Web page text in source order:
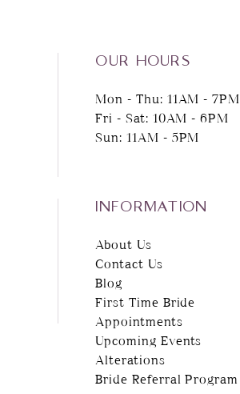
OUR HOURS
Mon - Thu: 11AM - 7PM
Fri - Sat: 10AM - 6PM
Sun: 11AM - 5PM
INFORMATION
About Us
Contact Us
Blog
First Time Bride
Appointments
Upcoming Events
Alterations
Bride Referral Program